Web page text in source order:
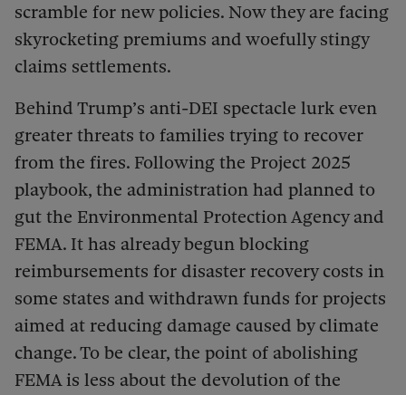
scramble for new policies. Now they are facing
skyrocketing premiums and woefully stingy
claims settlements.
Behind Trump’s anti-DEI spectacle lurk even
greater threats to families trying to recover
from the fires. Following the Project 2025
playbook, the administration had planned to
gut the Environmental Protection Agency and
FEMA. It has already begun blocking
reimbursements for disaster recovery costs in
some states and withdrawn funds for projects
aimed at reducing damage caused by climate
change. To be clear, the point of abolishing
FEMA is less about the devolution of the